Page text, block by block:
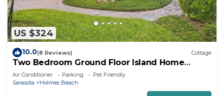
US $324
10.0(8 Reviews) Cottage
Two Bedroom Ground Floor Island Home
Sleeps 5 and Includes Heated Pool.
Air Conditioner Parking
Pet Friendly
Sarasota
Holmes Beach